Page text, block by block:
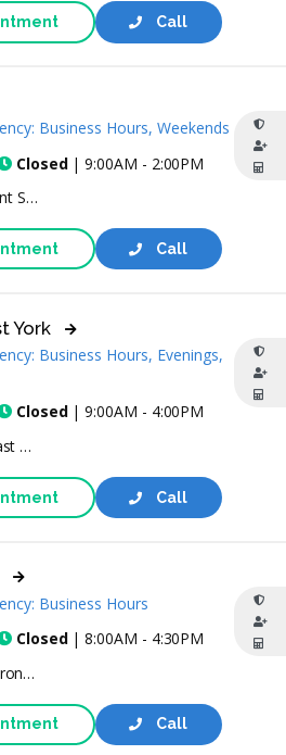
Call
Closed| 9:00AM - 2:00PM
Business Hours, Weekends
Canada
Call
Closed| 9:00AM - 4:00PM
York
Business Hours, Evenings,
Call
Closed| 8:00AM - 4:30PM
Business Hours
Call